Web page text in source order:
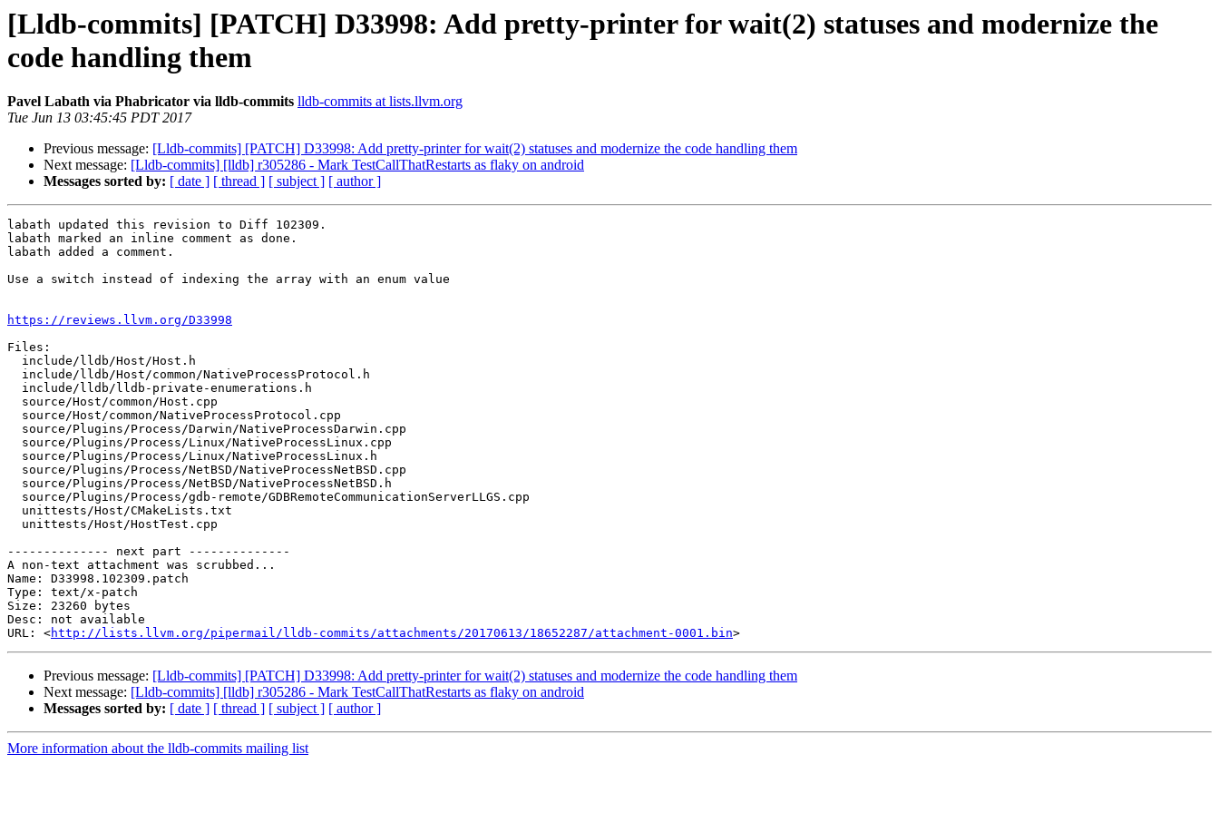
[Lldb-commits] [PATCH] D33998: Add pretty-printer for wait(2) statuses and modernize the
code handling them
Pavel Labath via Phabricator via lldb-commits lldb-commits at lists.llvm.org
Tue Jun 13 03:45:45 PDT 2017
Previous message: [Lldb-commits] [PATCH] D33998: Add pretty-printer for wait(2) statuses and modernize the code handling them
Next message: [Lldb-commits] [lldb] r305286 - Mark TestCallThatRestarts as flaky on android
Messages sorted by: [ date ] [ thread ] [ subject ] [ author ]
labath updated this revision to Diff 102309.
labath marked an inline comment as done.
labath added a comment.
Use a switch instead of indexing the array with an enum value
https://reviews.llvm.org/D33998
Files:
-------------- next part --------------
A non-text attachment was scrubbed...
Name: D33998.102309.patch
Type: text/x-patch
Size: 23260 bytes
Desc: not available
URL: <http://lists.llvm.org/pipermail/lldb-commits/attachments/20170613/18652287/attachment-0001.bin
Previous message: [Lldb-commits] [PATCH] D33998: Add pretty-printer for wait(2) statuses and modernize the code handling them
Next message: [Lldb-commits] [lldb] r305286 - Mark TestCallThatRestarts as flaky on android
Messages sorted by: [ date ] [ thread ] [ subject ] [ author ]
More information about the lldb-commits mailing list